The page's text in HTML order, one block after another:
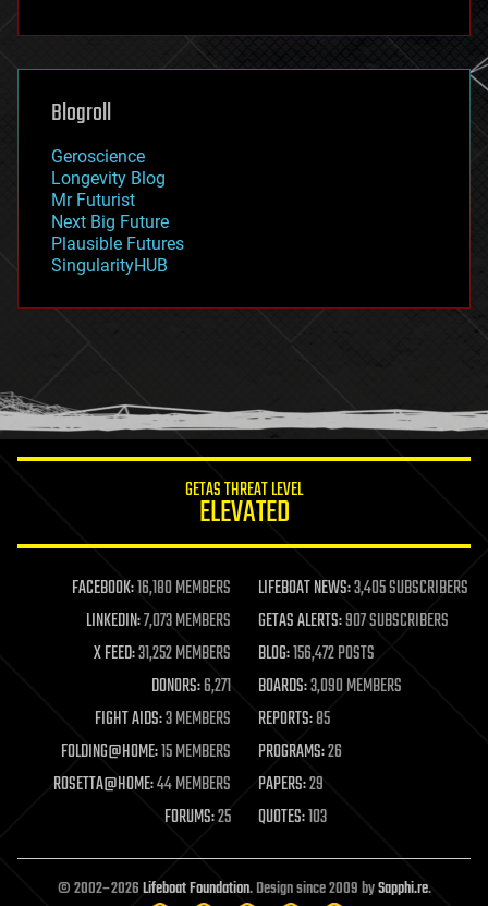
futurism
genetics
geoengineering
geography
geopolitics
governance
government
gravity
habitats
hacking
humor
information science
life extension
machine learning
mapping
materials
mathematics
military
mobile phones
moore's law
nanotechnology
neuroscience
open access
open source
Blogroll
Geroscience
Longevity Blog
Mr Futurist
Next Big Future
Plausible Futures
SingularityHUB
GETAS THREAT LEVEL
ELEVATED
FACEBOOK:16,180 MEMBERS LIFEBOAT NEWS:3,405 SUBSCRIBERS
LINKEDIN:7,073 MEMBERS GETAS ALERTS:907 SUBSCRIBERS
X FEED:31,252 MEMBERS BLOG:156,472 POSTS
DONORS:6,271 BOARDS:3,090 MEMBERS
FIGHT AIDS:3 MEMBERS REPORTS:85
FOLDING@HOME:15 MEMBERS PROGRAMS:26
ROSETTA@HOME:44 MEMBERS PAPERS:29
FORUMS:25 QUOTES:103
© 2002–2026Lifeboat Foundation. Design since 2009 bySapphi.re.